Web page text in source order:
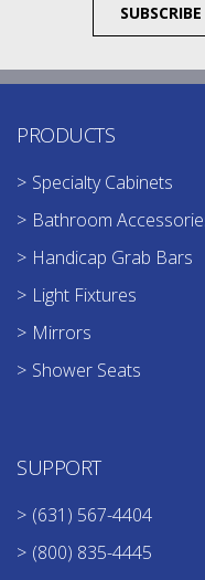
PRODUCTS
Specialty Cabinets
Bathroom
Handicap Grab Bars
Light Fixtures
Mirrors
Shower Seats
SUPPORT
(631) 567-4404
(800) 835-4445